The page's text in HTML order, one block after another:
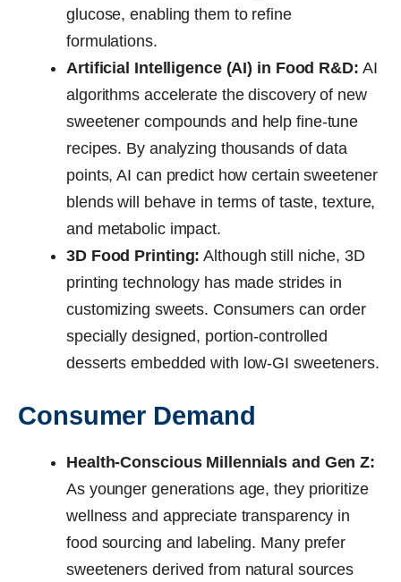
glucose, enabling them to refine
formulations.
Artificial Intelligence (AI) in Food R&D: AI
algorithms accelerate the discovery of new
sweetener compounds and help fine-tune
recipes. By analyzing thousands of data
points, AI can predict how certain sweetener
blends will behave in terms of taste, texture,
and metabolic impact.
3D Food Printing: Although still niche, 3D
printing technology has made strides in
customizing sweets. Consumers can order
specially designed, portion-controlled
desserts embedded with low-GI sweeteners.
Consumer Demand
Health-Conscious Millennials and Gen Z:
As younger generations age, they prioritize
wellness and appreciate transparency in
food sourcing and labeling. Many prefer
sweeteners derived from natural sources